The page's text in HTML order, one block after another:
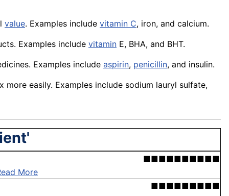
value. Examples include vitamin C, iron, and calcium.
. Examples include vitamin E, BHA, and BHT.
. Examples include aspirin, penicillin, and insulin.
more easily. Examples include sodium lauryl sulfate,
■■■■■■■■■■
More
■■■■■■■■■